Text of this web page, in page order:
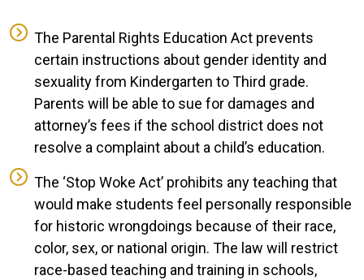
effective
today
The Parental Rights Education Act prevents
certain instructions about gender identity and
sexuality from Kindergarten to Third grade.
Parents will be able to sue for damages and
attorney’s fees if the school district does not
resolve a complaint about a child’s education.
The ‘Stop Woke Act’ prohibits any teaching that
would make students feel personally responsible
for historic wrongdoings because of their race,
color, sex, or national origin. The law will restrict
race-based teaching and training in schools,